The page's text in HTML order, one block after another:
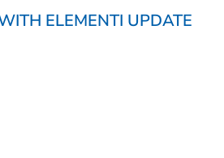
ELEMENTI UPDATE